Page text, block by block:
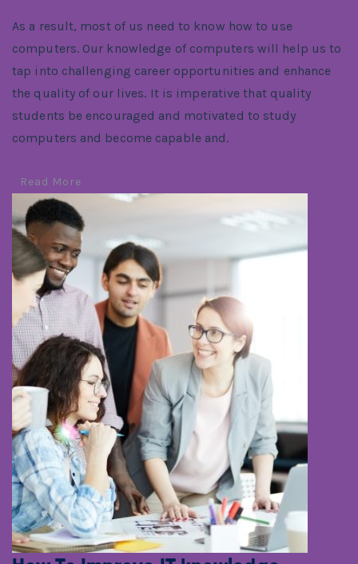
As a result, most of us need to know how to use
computers. Our knowledge of computers will help us to
tap into challenging career opportunities and enhance
the quality of our lives. It is imperative that quality
students be encouraged and motivated to study
computers and become capable and.
Read More